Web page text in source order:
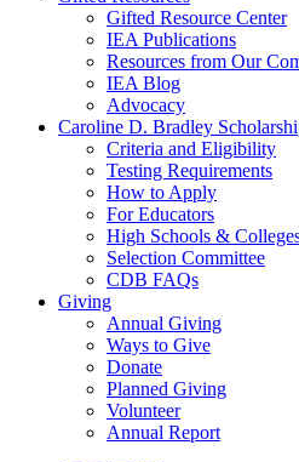
Gifted Resource Center
IEA Publications
Resources from Our
IEA Blog
Advocacy
Caroline D. Bradley
Criteria and Eligibility
Testing Requirements
How to Apply
For Educators
High Schools &
Selection Committee
CDB FAQs
Giving
Annual Giving
Ways to Give
Donate
Planned Giving
Volunteer
Annual Report